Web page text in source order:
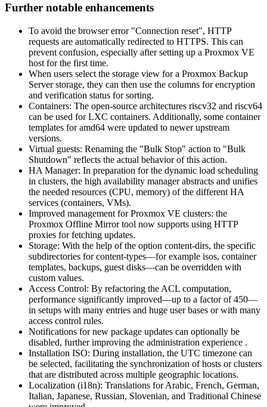
Further notable enhancements
To avoid the browser error "Connection reset", HTTP
requests are automatically redirected to HTTPS. This can
prevent confusion, especially after setting up a Proxmox VE
host for the first time.
When users select the storage view for a Proxmox Backup
Server storage, they can then use the columns for encryption
and verification status for sorting.
Containers: The open-source architectures riscv32 and riscv64
can be used for LXC containers. Additionally, some container
templates for amd64 were updated to newer upstream
versions.
Virtual guests: Renaming the "Bulk Stop" action to "Bulk
Shutdown" reflects the actual behavior of this action.
HA Manager: In preparation for the dynamic load scheduling
in clusters, the high availability manager abstracts and unifies
the needed resources (CPU, memory) of the different HA
services (containers, VMs).
Improved management for Proxmox VE clusters: the
Proxmox Offline Mirror tool now supports using HTTP
proxies for fetching updates.
Storage: With the help of the option content-dirs, the specific
subdirectories for content-types—for example isos, container
templates, backups, guest disks—can be overridden with
custom values.
Access Control: By refactoring the ACL computation,
performance significantly improved—up to a factor of 450—
in setups with many entries and huge user bases or with many
access control rules.
Notifications for new package updates can optionally be
disabled, further improving the administration experience .
Installation ISO: During installation, the UTC timezone can
be selected, facilitating the synchronization of hosts or clusters
that are distributed across multiple geographic locations.
Localization (i18n): Translations for Arabic, French, German,
Italian, Japanese, Russian, Slovenian, and Traditional Chinese